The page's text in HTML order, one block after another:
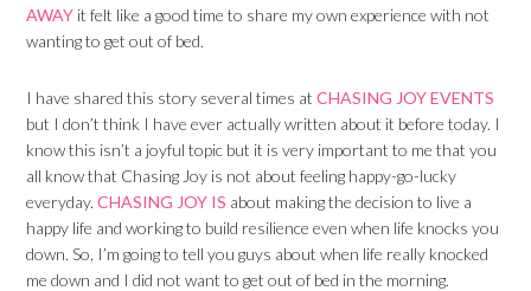
AWAY it felt like a good time to share my own experience with not
wanting to get out of bed.
I have shared this story several times atCHASING JOY EVENTS
but I don’t think I have ever actually written about it before today. I
know this isn’t a joyful topic but it is very important to me that you
all know that Chasing Joy is not about feeling happy-go-lucky
everyday.CHASING JOY IS about making the decision to live a
happy life and working to build resilience even when life knocks you
down. So, I’m going to tell you guys about when life really knocked
me down and I did not want to get out of bed in the morning.